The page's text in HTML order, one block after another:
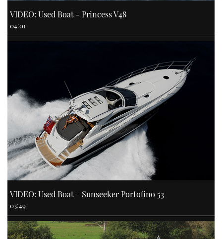
VIDEO: Used Boat - Princess V48
04:01
VIDEO: Used Boat - Sunseeker Portofino 53
03:49